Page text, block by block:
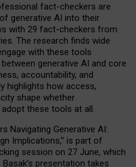
fact-checkers are
generative AI into their
with 29 fact-checkers from
The research finds wide
with these tools
generative AI and core
accountability, and
highlights how access,
shape whether
these tools at all.
Navigating Generative AI:
Implications,” is part of
session on 27 June, which
Basak’s presentation takes